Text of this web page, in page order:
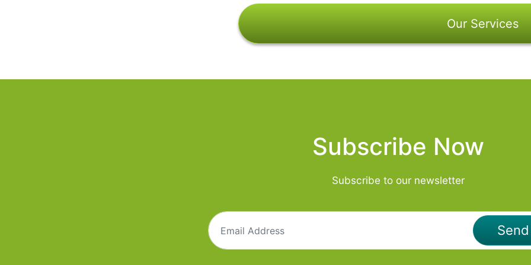
Our Services
Subscribe Now
Subscribe to our newsletter